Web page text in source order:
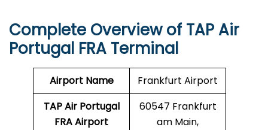
Complete Overview of TAP Air
Portugal FRA Terminal
Airport Name
Frankfurt Airport
TAP Air Portugal
FRAAirport
60547 Frankfurt
am Main,